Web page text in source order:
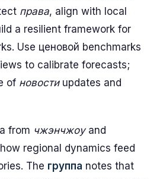
права, align with local
a resilient framework for
Use ценовой benchmarks
to calibrate forecasts;
of новостиupdates and
from чжэнчжоуand
regional dynamics feed
The группа notes that